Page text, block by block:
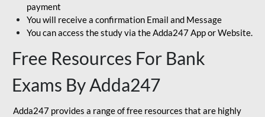
payment
You will receive a confirmation Email and Message
You can access the study via the Adda247 App or Website.
Free Resources For Bank
Exams By Adda247
Adda247 provides a range of free resources that are highly